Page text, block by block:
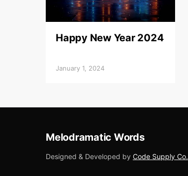
Happy New Year 2024
January 1, 2024
Melodramatic Words
Designed & Developed by Code Supply Co.